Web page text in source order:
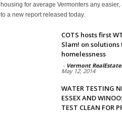
housing for average Vermonters any easier,
to a new report released today.
COTS hosts first
Slam! on solutions
homelessness
- Vermont
May 12, 2014
WATER TESTING
ESSEX AND
TEST CLEAN FOR